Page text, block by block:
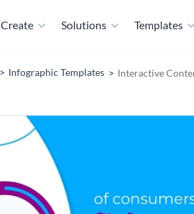
Create Solutions Templates
Infographic Templates Interactive